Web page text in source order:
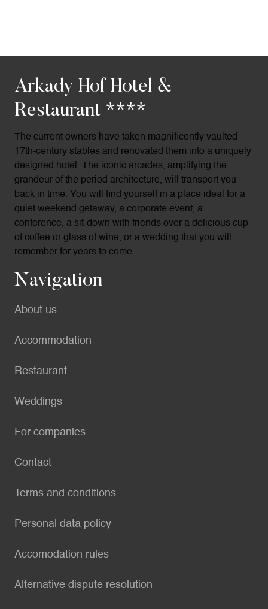
Arkady Hof Hotel &
Restaurant ****
The current owners have taken magnificently vaulted
17th-century stables and renovated them into a uniquely
designed hotel. The iconic arcades, amplifying the
grandeur of the period architecture, will transport you
back in time. You will find yourself in a place ideal for a
quiet weekend getaway, a corporate event, a
conference, a sit-down with friends over a delicious cup
of coffee or glass of wine, or a wedding that you will
remember for years to come.
Navigation
About us
Accommodation
Restaurant
Weddings
For companies
Contact
Terms and conditions
Personal data policy
Accomodation rules
Alternative dispute resolution